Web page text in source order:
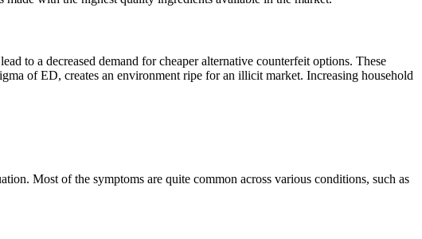
to a decreased demand for cheaper alternative counterfeit options. These
of ED, creates an environment ripe for an illicit market. Increasing household
Most of the symptoms are quite common across various conditions, such as